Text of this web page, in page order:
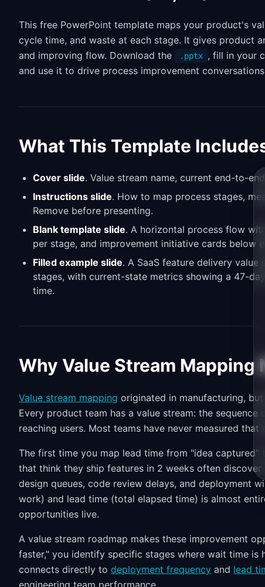
This free PowerPoint template maps your product's
cycle time, and waste at each stage. It gives product
and improving flow. Download the
.pptx , fill in your
and use it to drive process improvement
What This Template
Cover slide. Value stream name, current end-to-
Instructions slide. How to map process stages,
Remove before presenting.
Blank template slide. A horizontal process flow
per stage, and improvement initiative cards below
Filled example slide. A SaaS feature delivery value
stages, with current-state metrics showing a 47-
time.
Why Value Stream
Value stream mapping originated in manufacturing,
Every product team has a value stream: the
reaching users. Most teams have never measured that
The first time you map lead time from "idea captured"
that think they ship features in 2 weeks often
design queues, code review delays, and deployment
work) and lead time (total elapsed time) is almost
opportunities live.
A value stream roadmap makes these improvement
faster," you identify specific stages where wait time
connects directly to deployment frequency and lead
engineering team performance.